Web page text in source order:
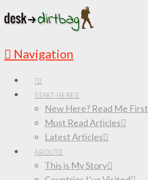
Navigation
?
START HERE
New Here? Read Me First
Must Read Articles
Latest Articles
ABOUT
This is My Story